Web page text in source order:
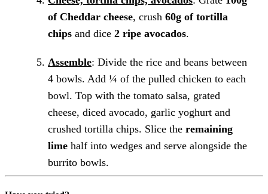
of Cheddar cheese, crush 60g of tortilla
chips and dice 2 ripe avocados.
Assemble: Divide the rice and beans between
4 bowls. Add ¼ of the pulled chicken to each
bowl. Top with the tomato salsa, grated
cheese, diced avocado, garlic yoghurt and
crushed tortilla chips. Slice the remaining
lime half into wedges and serve alongside the
burrito bowls.